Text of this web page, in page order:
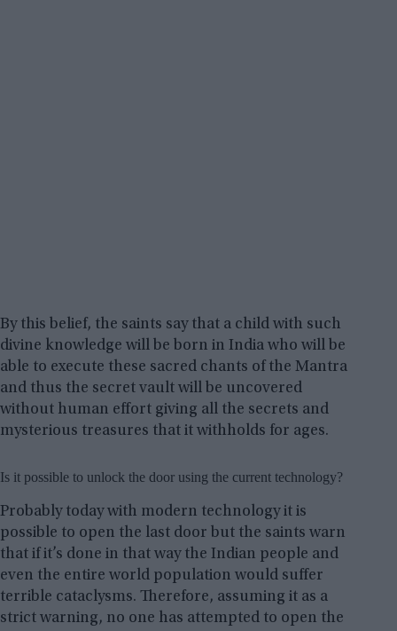
By this belief, the saints say that a child with such
divine knowledge will be born in India who will be
able to execute these sacred chants of the Mantra
and thus the secret vault will be uncovered
without human effort giving all the secrets and
mysterious treasures that it withholds for ages.
Is it possible to unlock the door using the current technology?
Probably today with modern technology it is
possible to open the last door but the saints warn
that if it’s done in that way the Indian people and
even the entire world population would suffer
terrible cataclysms. Therefore, assuming it as a
strict warning, no one has attempted to open the